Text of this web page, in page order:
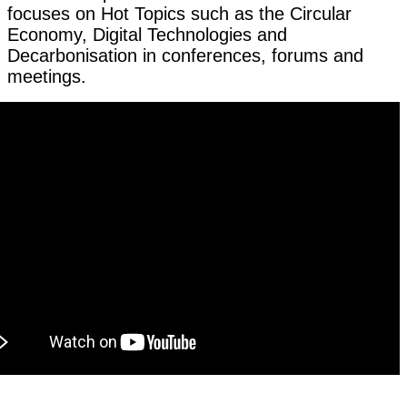
focuses on Hot Topics such as the Circular
Economy, Digital Technologies and
Decarbonisation in conferences, forums and
meetings.